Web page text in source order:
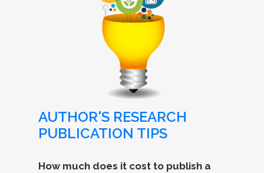
AUTHOR'S RESEARCH
PUBLICATION TIPS
How much does it cost to publish a